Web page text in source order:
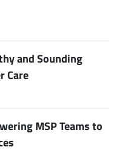
and Sounding
Care
MSP Teams to